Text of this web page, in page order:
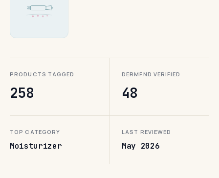
PRODUCTS TAGGED
258
DERMFND VERIFIED
48
TOP CATEGORY
Moisturizer
LAST REVIEWED
May 2026